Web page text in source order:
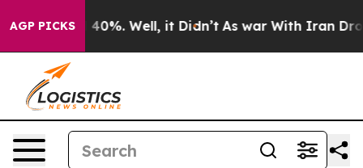
AGP PICKS40%. Well, it Didn’t As war With Iran Drove